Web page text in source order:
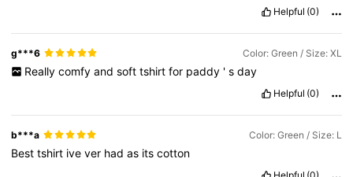
Helpful (0)
g***6 Color: Green / Size: XL
Really comfy and soft tshirt for paddy ' s day
Helpful (0)
b***a Color: Green / Size: L
Besttshirt ivever hadas itscotton